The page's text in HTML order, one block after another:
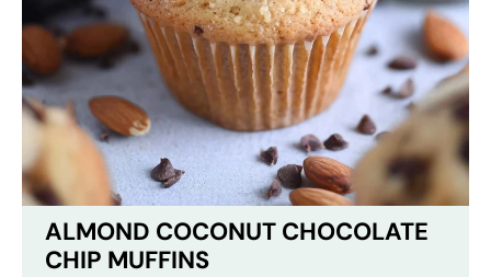
ALMOND COCONUT CHOCOLATE
CHIP MUFFINS